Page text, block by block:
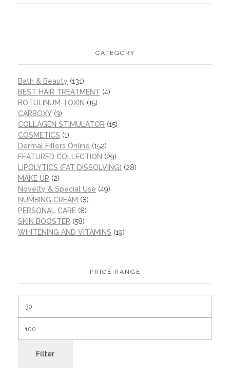
CATEGORY
Bath & Beauty (131)
BEST HAIR TREATMENT (4)
BOTULINUM TOXIN (15)
CARBOXY (3)
COLLAGEN STIMULATOR (15)
COSMETICS (1)
Dermal Fillers Online (152)
FEATURED COLLECTION (29)
LIPOLYTICS (FAT DISSOLVING) (28)
MAKE UP (2)
Novelty & Special Use (49)
NUMBING CREAM (8)
PERSONAL CARE (8)
SKIN BOOSTER (58)
WHITENING AND VITAMINS (19)
PRICE RANGE
Filter